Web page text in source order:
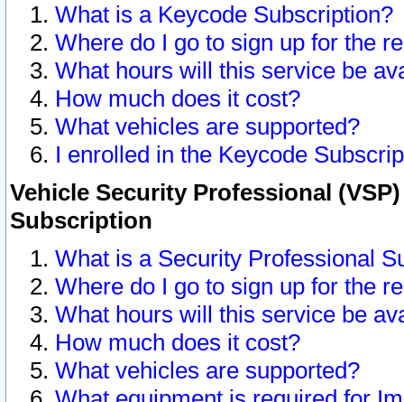
What is a Keycode Subscription?
Where do I go to sign up for the
What hours will this service be
How much does it cost?
What vehicles are supported?
I enrolled in the Keycode
Vehicle Security Professional
Subscription
What is a Security Professional
Where do I go to sign up for the
What hours will this service be
How much does it cost?
What vehicles are supported?